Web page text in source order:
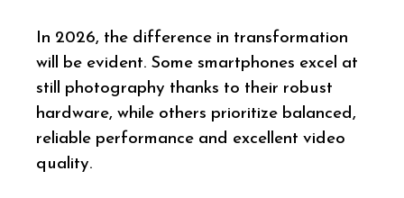
In 2026, the difference in transformation
will be evident. Some smartphones excel at
still photography thanks to their robust
hardware, while others prioritize balanced,
reliable performance and excellent video
quality.